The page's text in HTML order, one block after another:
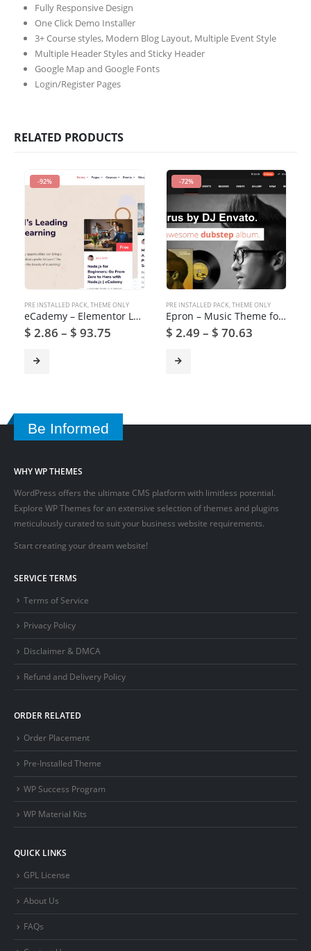
Fully Responsive Design
One Click Demo Installer
3+ Course styles, Modern Blog Layout, Multiple Event Style
Multiple Header Styles and Sticky Header
Google Map and Google Fonts
Login/Register Pages
RELATED PRODUCTS
-92%
PRE INSTALLED PACK,THEME ONLY
eCademy – Elementor LMS & Online Courses Education Theme
$ 2.86 – $ 93.75
-72%
PRE INSTALLED PACK,THEME ONLY
Epron – Music Theme for WordPress
$ 2.49 – $ 70.63
Be Informed
WHY WP THEMES
WordPress offers the ultimate CMS platform with limitless potential.
Explore WP Themes for an extensive selection of themes and plugins
meticulously curated to suit your business website requirements.
Start creating your dream website!
SERVICE TERMS
Terms of Service
Privacy Policy
Disclaimer & DMCA
Refund and Delivery Policy
ORDER RELATED
Order Placement
Pre-Installed Theme
WP Success Program
WP Material Kits
QUICK LINKS
GPL License
About Us
FAQs